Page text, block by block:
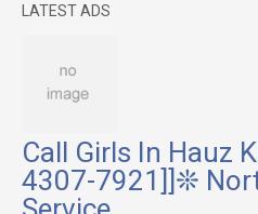
LATEST ADS
Call Girls In Hauz
4307-7921]]❊